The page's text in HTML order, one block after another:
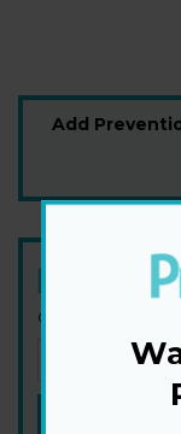
Add
Get health tips,